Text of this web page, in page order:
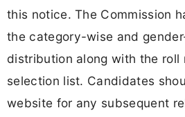
this notice. The Commission
the category-wise and
distribution along with the roll
selection list. Candidates
website for any subsequent